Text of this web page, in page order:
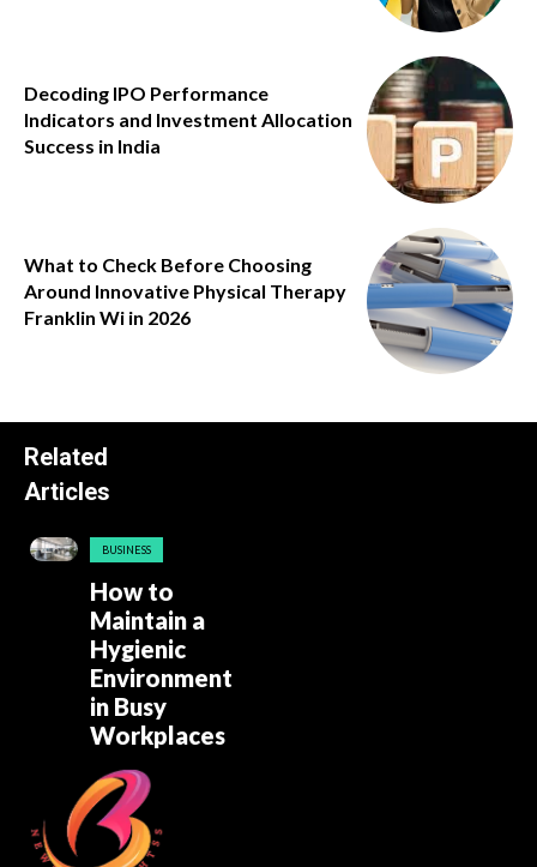
Decoding IPO Performance
Indicators and Investment Allocation
Success in India
What to Check Before Choosing
Around Innovative Physical Therapy
Franklin Wi in 2026
Related
Articles
BUSINESS
How to
Maintain a
Hygienic
Environment
in Busy
Workplaces